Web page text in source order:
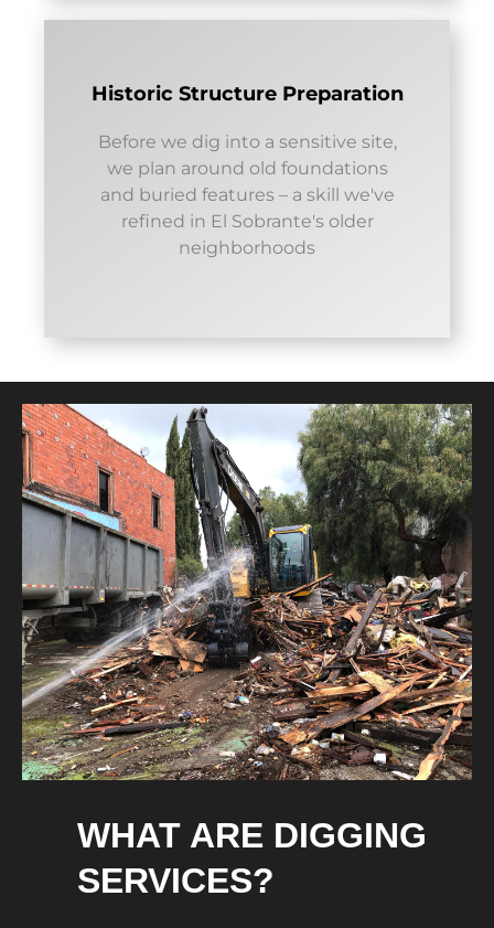
Historic Structure Preparation
Before we dig into a sensitive site,
we plan around old foundations
and buried features – a skill we've
refined in El Sobrante's older
neighborhoods
WHAT ARE DIGGING
SERVICES?